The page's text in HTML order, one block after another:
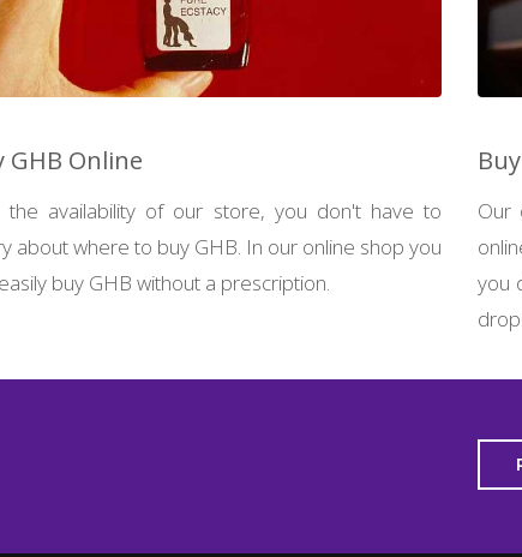
GHB Online
the availability of our store, you don't have to
about where to buy GHB. In our online shop you
buy GHB without a prescription.
Our
you